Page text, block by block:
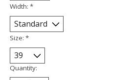
Width: *
Size: *
Quantity: